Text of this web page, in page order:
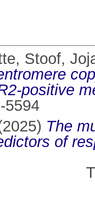
, Stoof,
positive
5594
The
of